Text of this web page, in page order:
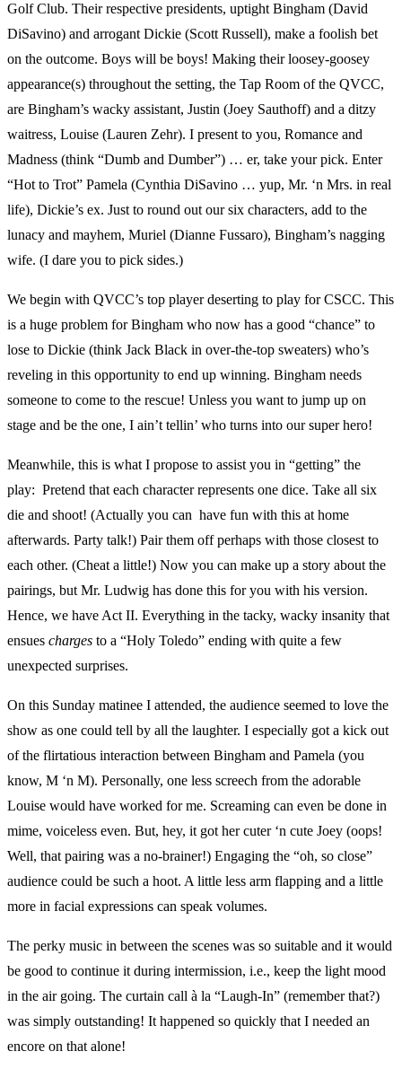
Golf Club. Their respective presidents, uptight Bingham (David
DiSavino) and arrogant Dickie (Scott Russell), make a foolish bet
on the outcome. Boys will be boys! Making their loosey-goosey
appearance(s) throughout the setting, the Tap Room of the QVCC,
are Bingham’s wacky assistant, Justin (Joey Sauthoff) and a ditzy
waitress, Louise (Lauren Zehr). I present to you, Romance and
Madness (think “Dumb and Dumber”) … er, take your pick. Enter
“Hot to Trot” Pamela (Cynthia DiSavino … yup, Mr. ‘n Mrs. in real
life), Dickie’s ex. Just to round out our six characters, add to the
lunacy and mayhem, Muriel (Dianne Fussaro), Bingham’s nagging
wife. (I dare you to pick sides.)
We begin with QVCC’s top player deserting to play for CSCC. This
is a huge problem for Bingham who now has a good “chance” to
lose to Dickie (think Jack Black in over-the-top sweaters) who’s
reveling in this opportunity to end up winning. Bingham needs
someone to come to the rescue! Unless you want to jump up on
stage and be the one, I ain’t tellin’ who turns into our super hero!
Meanwhile, this is what I propose to assist you in “getting” the
play: Pretend that each character represents one dice. Take all six
die and shoot! (Actually you can have fun with this at home
afterwards. Party talk!) Pair them off perhaps with those closest to
each other. (Cheat a little!) Now you can make up a story about the
pairings, but Mr. Ludwig has done this for you with his version.
Hence, we have Act II. Everything in the tacky, wacky insanity that
ensues charges to a “Holy Toledo” ending with quite a few
unexpected surprises.
On this Sunday matinee I attended, the audience seemed to love the
show as one could tell by all the laughter. I especially got a kick out
of the flirtatious interaction between Bingham and Pamela (you
know, M ‘n M). Personally, one less screech from the adorable
Louise would have worked for me. Screaming can even be done in
mime, voiceless even. But, hey, it got her cuter ‘n cute Joey (oops!
Well, that pairing was a no-brainer!) Engaging the “oh, so close”
audience could be such a hoot. A little less arm flapping and a little
more in facial expressions can speak volumes.
The perky music in between the scenes was so suitable and it would
be good to continue it during intermission, i.e., keep the light mood
in the air going. The curtain call à la “Laugh-In” (remember that?)
was simply outstanding! It happened so quickly that I needed an
encore on that alone!